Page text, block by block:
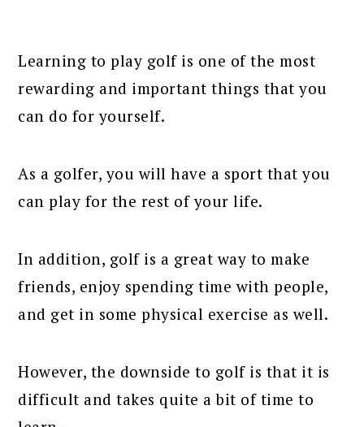
Learning to play golf is one of the most
rewarding and important things that you
can do for yourself.
As a golfer, you will have a sport that you
can play for the rest of your life.
In addition, golf is a great way to make
friends, enjoy spending time with people,
and get in some physical exercise as well.
However, the downside to golf is that it is
difficult and takes quite a bit of time to